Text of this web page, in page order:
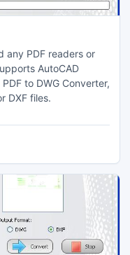
any PDF readers or
AutoCAD
to DWG Converter,
DXF files.